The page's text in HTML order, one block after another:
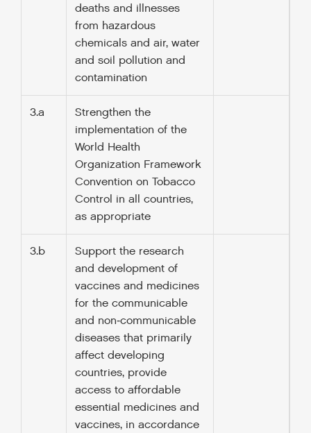
deaths and illnesses
from hazardous
chemicals and air, water
and soil pollution and
contamination
3.a
Strengthen the
implementation of the
World Health
Organization Framework
Convention on Tobacco
Control in all countries,
as appropriate
3.b
Support the research
and development of
vaccines and medicines
for the communicable
and non‑communicable
diseases that primarily
affect developing
countries, provide
access to affordable
essential medicines and
vaccines, in accordance